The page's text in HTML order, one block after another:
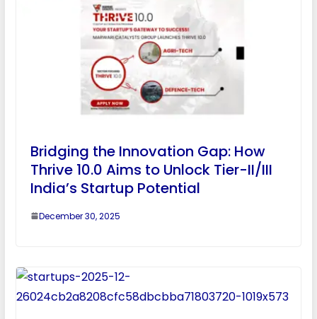
Bridging the Innovation Gap: How
Thrive 10.0 Aims to Unlock Tier-II/III
India’s Startup Potential
December 30, 2025